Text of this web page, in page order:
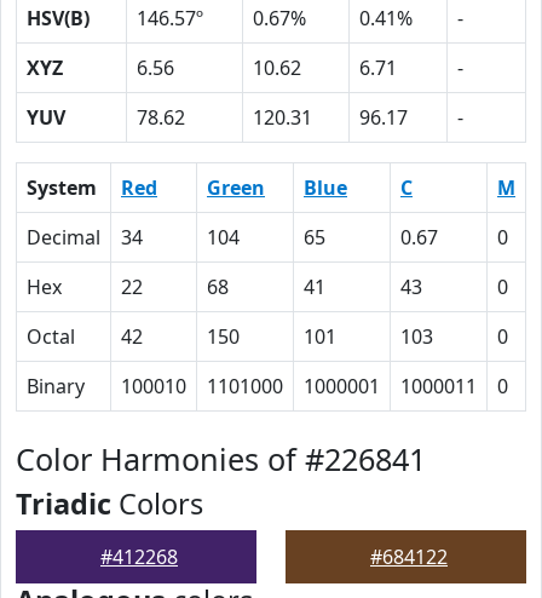
HSV(B)
146.57º 0.67% 0.41%
-
XYZ
6.56 10.62 6.71
-
YUV
78.62 120.31 96.17 -
System Red Green Blue C M
Decimal
34 104 65 0.67 0
Hex
22 68 41 43 0
Octal
42 150 101 103 0
Binary
100010 1101000 1000001 1000011 0
Color Harmonies of #226841
Triadic Colors
#412268 #684122